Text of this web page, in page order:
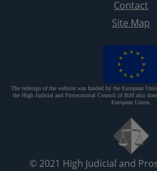
Contact
Site Map
The redesign of the website was funded by the European
the High Judicial and Prosecutorial Council of BiH also
European Union.
© 2021 High Judicial and